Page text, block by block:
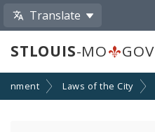
Translate
STLOUIS-MO GOV
Laws of the City